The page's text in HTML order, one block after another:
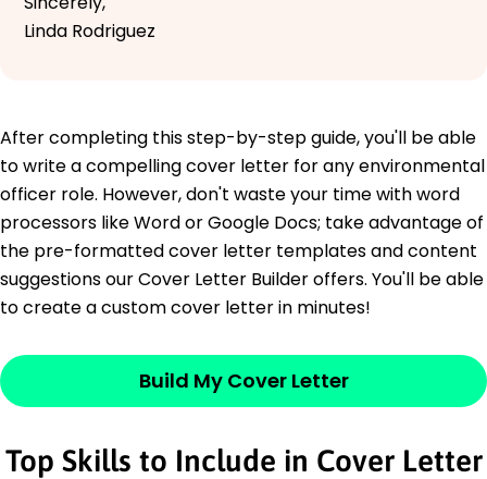
Linda Rodriguez
After completing this step-by-step guide, you'll be able
to write a compelling cover letter for any environmental
officer role. However, don't waste your time with word
processors like Word or Google Docs; take advantage of
the pre-formatted cover letter templates and content
suggestions our Cover Letter Builder offers. You'll be able
to create a custom cover letter in minutes!
Build My Cover Letter
Top Skills to Include in Cover Letter